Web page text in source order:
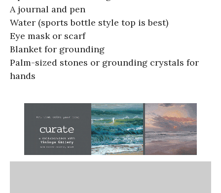
A journal and pen
Water (sports bottle style top is best)
Eye mask or scarf
Blanket for grounding
Palm-sized stones or grounding crystals for
hands